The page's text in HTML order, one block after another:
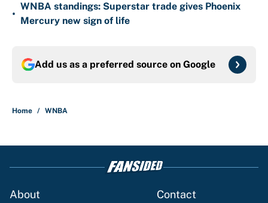
•
WNBA standings: Superstar trade gives Phoenix
Mercury new sign of life
Add us as a preferred source on Google
Home / WNBA
About Contact